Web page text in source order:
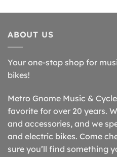
ABOUT US
Your one-stop shop for
bikes!
Metro Gnome Music &
favorite for over 20 years.
and accessories, and we
and electric bikes. Come
sure you’ll find something